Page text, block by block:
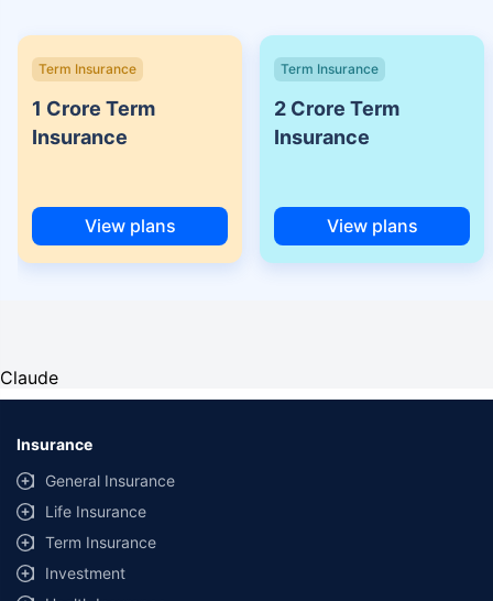
Term Insurance
1 Crore Term
Insurance
View plans
Term Insurance
2 Crore Term
Insurance
View plans
Claude
Insurance
General Insurance
Life Insurance
Term Insurance
Investment